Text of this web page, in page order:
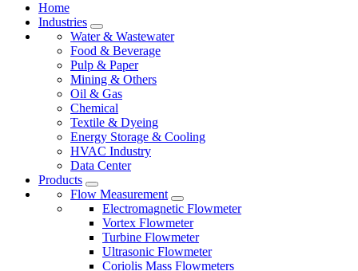
Home
Industries
Water & Wastewater
Food & Beverage
Pulp & Paper
Mining & Others
Oil & Gas
Chemical
Textile & Dyeing
Energy Storage & Cooling
HVAC Industry
Data Center
Products
Flow Measurement
Electromagnetic Flowmeter
Vortex Flowmeter
Turbine Flowmeter
Ultrasonic Flowmeter
Coriolis Mass Flowmeters